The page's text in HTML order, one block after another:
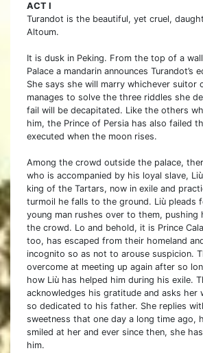
ACT I
Turandot is the beautiful, yet cruel,
Altoum.
It is dusk in Peking. From the top of a
Palace a mandarin announces Turandot’s
She says she will marry whichever suitor
manages to solve the three riddles she
fail will be decapitated. Like the others
him, the Prince of Persia has also failed
executed when the moon rises.
Among the crowd outside the palace,
who is accompanied by his loyal slave,
king of the Tartars, now in exile and
turmoil he falls to the ground. Liù pleads
young man rushes over to them, pushing
the crowd. Lo and behold, it is Prince
too, has escaped from their homeland
incognito so as not to arouse suspicion.
overcome at meeting up again after so
how Liù has helped him during his exile.
acknowledges his gratitude and asks her
so dedicated to his father. She replies
sweetness that one day a long time ago,
smiled at her and ever since then, she
him.